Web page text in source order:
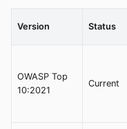
Version Status
OWASP Top
10:2021
Current